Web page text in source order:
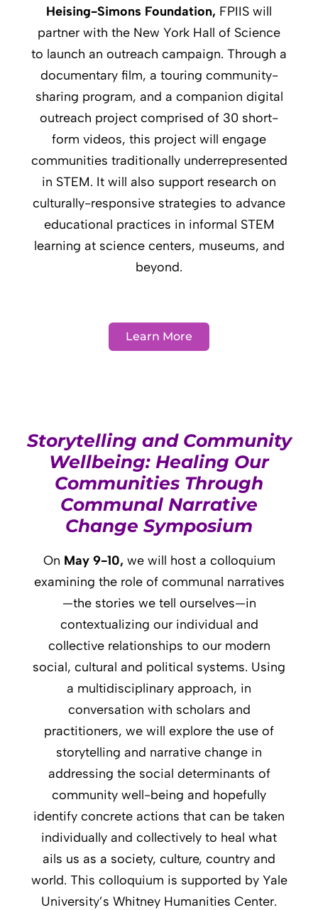
Heising-Simons Foundation, FPIIS will
partner with the New York Hall of Science
to launch an outreach campaign. Through a
documentary film, a touring community-
sharing program, and a companion digital
outreach project comprised of 30 short-
form videos, this project will engage
communities traditionally underrepresented
in STEM. It will also support research on
culturally-responsive strategies to advance
educational practices in informal STEM
learning at science centers, museums, and
beyond.
Learn More
Storytelling and Community
Wellbeing: Healing Our
Communities Through
Communal Narrative
Change Symposium
On May 9-10, we will host a colloquium
examining the role of communal narratives
—the stories we tell ourselves—in
contextualizing our individual and
collective relationships to our modern
social, cultural and political systems. Using
a multidisciplinary approach, in
conversation with scholars and
practitioners, we will explore the use of
storytelling and narrative change in
addressing the social determinants of
community well-being and hopefully
identify concrete actions that can be taken
individually and collectively to heal what
ails us as a society, culture, country and
world. This colloquium is supported by Yale
University’s Whitney Humanities Center.